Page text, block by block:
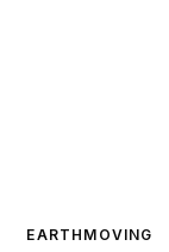
EARTHMOVING